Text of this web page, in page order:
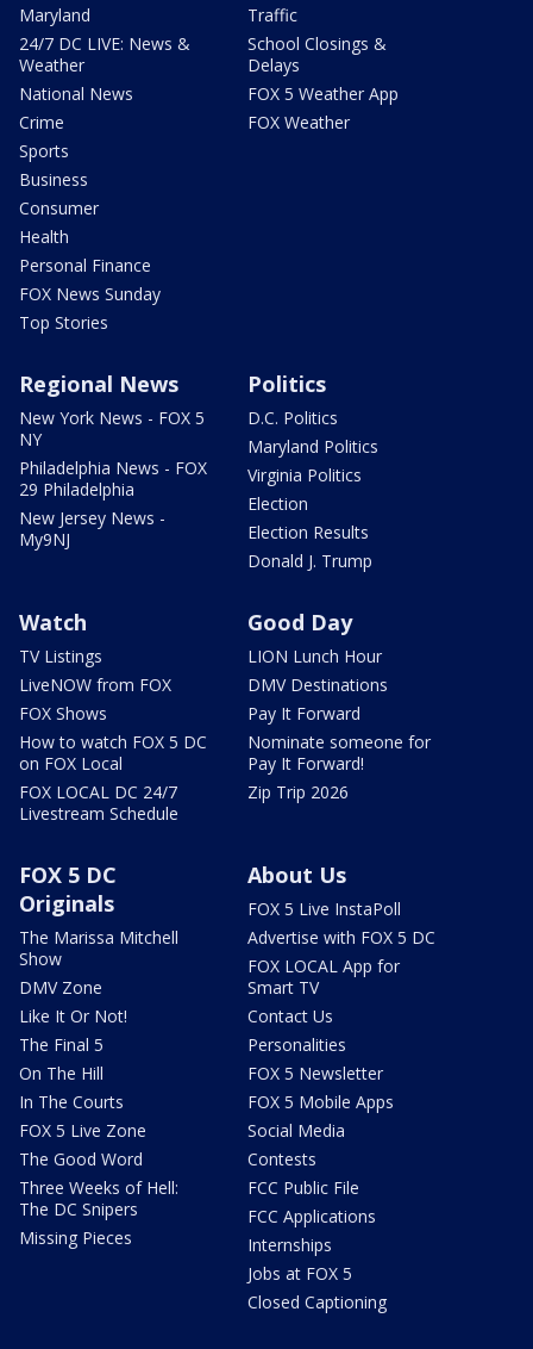
Maryland
24/7 DC LIVE: News &
Weather
National News
Crime
Sports
Business
Consumer
Health
Personal Finance
FOX News Sunday
Top Stories
Traffic
School Closings &
Delays
FOX 5 Weather App
FOX Weather
Regional News
New York News - FOX 5
NY
Philadelphia News - FOX
29 Philadelphia
New Jersey News -
My9NJ
Politics
D.C. Politics
Maryland Politics
Virginia Politics
Election
Election Results
Donald J. Trump
Watch
TV Listings
LiveNOW from FOX
FOX Shows
How to watch FOX 5 DC
on FOX Local
FOX LOCAL DC 24/7
Livestream Schedule
Good Day
LION Lunch Hour
DMV Destinations
Pay It Forward
Nominate someone for
Pay It Forward!
Zip Trip 2026
FOX 5 DC
Originals
The Marissa Mitchell
Show
DMV Zone
Like It Or Not!
The Final 5
On The Hill
In The Courts
FOX 5 Live Zone
The Good Word
Three Weeks of Hell:
The DC Snipers
Missing Pieces
About Us
FOX 5 Live InstaPoll
Advertise with FOX 5 DC
FOX LOCAL App for
Smart TV
Contact Us
Personalities
FOX 5 Newsletter
FOX 5 Mobile Apps
Social Media
Contests
FCC Public File
FCC Applications
Internships
Jobs at FOX 5
Closed Captioning